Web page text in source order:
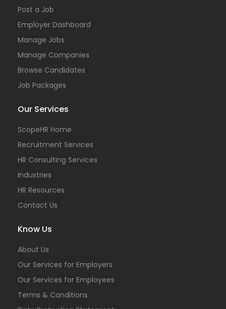
Post a Job
Employer Dashboard
Manage Jobs
Manage Companies
Browse Candidates
Job Packages
Our Services
ScopeHR Home
Recruitment Services
HR Consulting Services
Industries
HR Resources
Contact Us
Know Us
About Us
Our Services for Employers
Our Services for Employees
Terms & Conditions